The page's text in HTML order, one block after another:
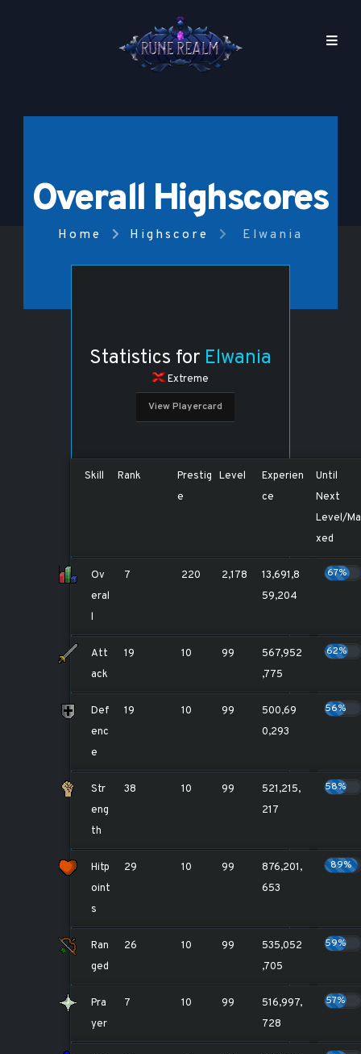
Overall Highscores
Home Highscore Elwania
Statistics for Elwania
Extreme
View Playercard
Skill Rank
Prestig
e
Level
Experien
ce
Until
Next
Level/Ma
xed
Ov
eral
l
7 220 2,178
13,691,8
59,204
67%
Att
ack
19 10 99
567,952
,775
62%
Def
enc
e
19 10 99
500,69
0,293
56%
Str
eng
th
38 10 99
521,215,
217
58%
Hitp
oint
s
29 10 99
876,201,
653
89%
Ran
ged
26 10 99
535,052
,705
59%
Pra
yer
7 10 99
516,997,
728
57%